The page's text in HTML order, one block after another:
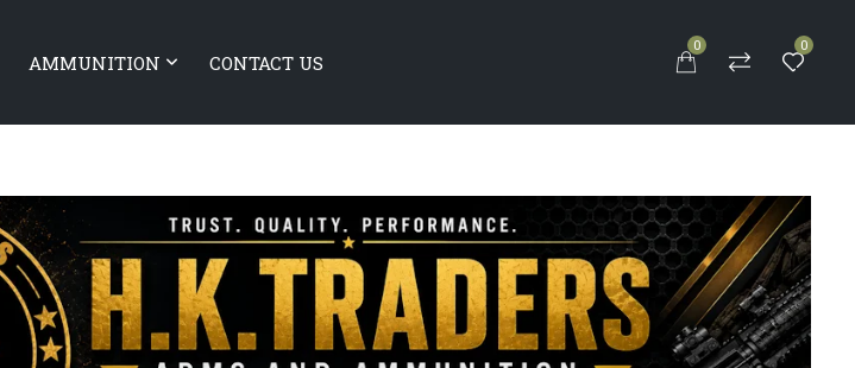
AMMUNITION CONTACT US
0 0